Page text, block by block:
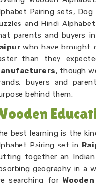
Pairing sets, Dog
and Hindi
parents and buyers in
who have brought
than they
, though
buyers and
behind them.
best learning is the
Pairing set in
together an Indian
geography in a
searching for